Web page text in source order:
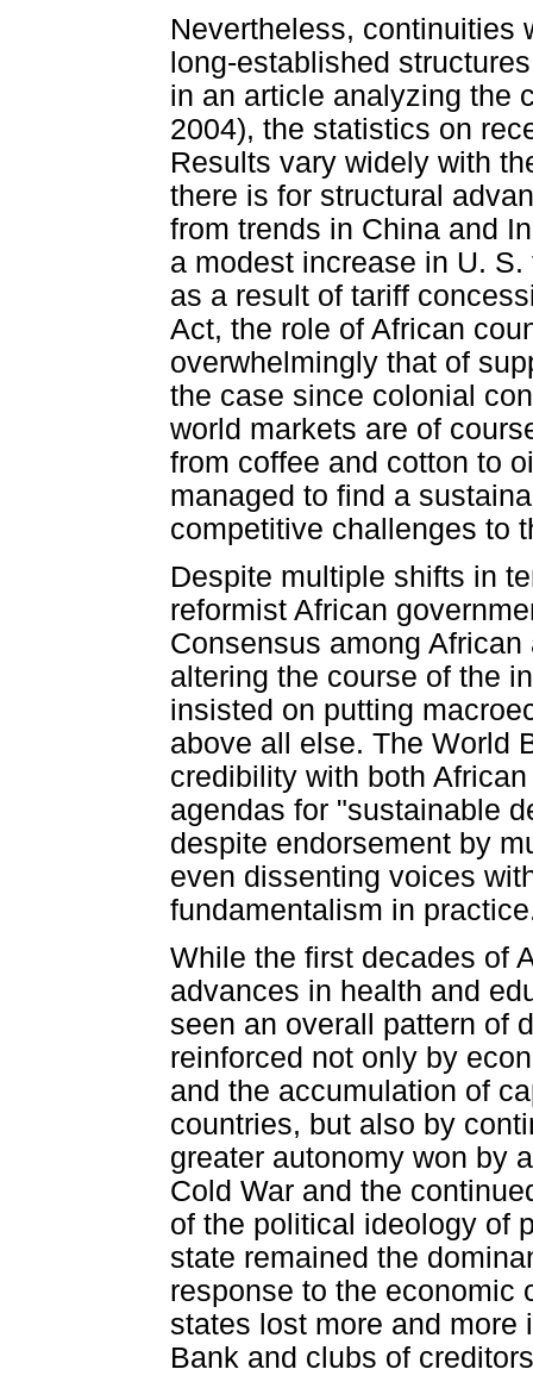
Nevertheless, continuities
long-established
in an article analyzing the
2004), the statistics on
Results vary widely with
there is for structural
from trends in China and
a modest increase in U.
as a result of tariff
Act, the role of African
overwhelmingly that of
the case since colonial
world markets are of
from coffee and cotton to
managed to find a
competitive challenges to
Despite multiple shifts in
reformist African
Consensus among
altering the course of the
insisted on putting
above all else. The World
credibility with both
agendas for "sustainable
despite endorsement by
even dissenting voices
fundamentalism in
While the first decades of
advances in health and
seen an overall pattern of
reinforced not only by
and the accumulation of
countries, but also by
greater autonomy won by
Cold War and the
of the political ideology of
state remained the
response to the economic
states lost more and more
Bank and clubs of